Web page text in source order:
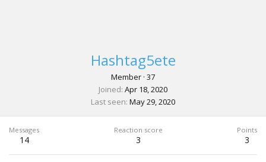
Hashtag5ete
Member · 37
Joined Apr 18, 2020
Last seen May 29, 2020
Messages
14
Reaction score
3
Points
3